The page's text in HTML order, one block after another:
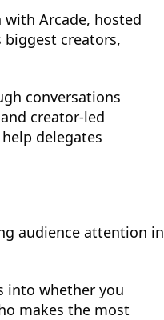
with Arcade, hosted
biggest creators,
conversations
creator-led
delegates
audience attention in
into whether you
makes the most